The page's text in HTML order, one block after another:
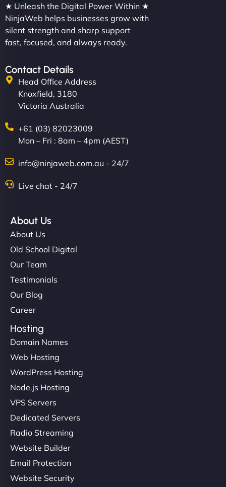
★ Unleash the Digital Power Within ★
NinjaWeb helps businesses grow with
silent strength and sharp support
fast, focused, and always ready.
Contact Details
Head Office Address
Knoxfield, 3180
Victoria Australia
+61 (03) 82023009
Mon – Fri : 8am – 4pm (AEST)
info@ninjaweb.com.au - 24/7
Live chat - 24/7
About Us
About Us
Old School Digital
Our Team
Testimonials
Our Blog
Career
Hosting
Domain Names
Web Hosting
WordPress Hosting
Node.js Hosting
VPS Servers
Dedicated Servers
Radio Streaming
Website Builder
Email Protection
Website Security